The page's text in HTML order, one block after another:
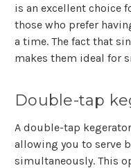
is an excellent choice
those who prefer
a time. The fact that
makes them ideal for
Double-tap
A double-tap
allowing you to serve
simultaneously. This